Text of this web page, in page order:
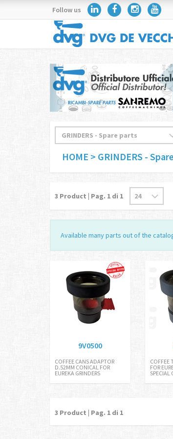
Follow us
HOME > GRINDERS -
3 Product | Pag. 1 di 1
Available many parts out of the
9V0500
COFFEE CANS ADAPTOR
D.52MM CONICAL FOR
EUREKA GRINDERS
COFFEE
FOR
SPECIAL
3 Product | Pag. 1 di 1